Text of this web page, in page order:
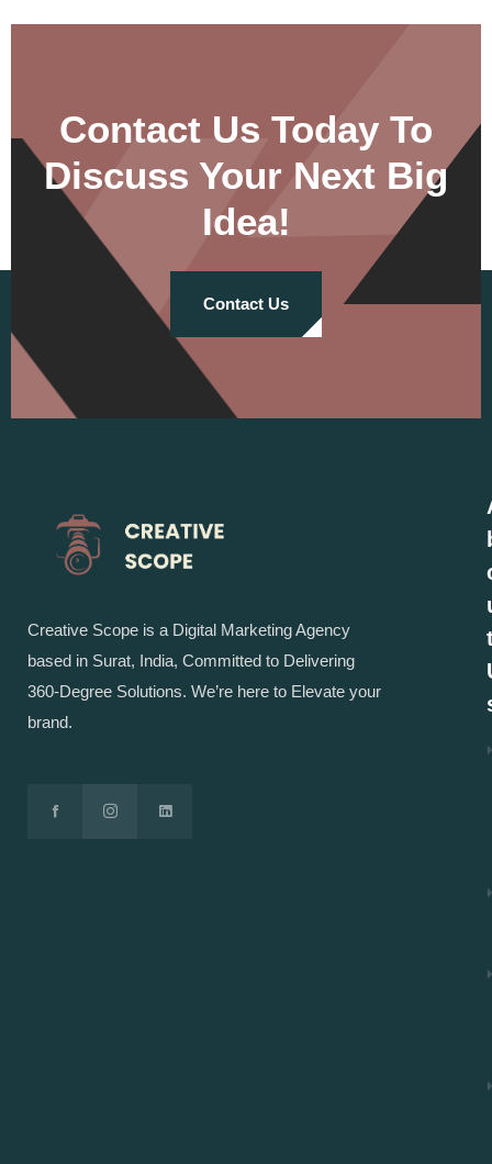
Contact Us Today To
Discuss Your Next Big
Idea!
Contact Us
Creative Scope is a Digital Marketing Agency
based in Surat, India, Committed to Delivering
360-Degree Solutions. We’re here to Elevate your
brand.